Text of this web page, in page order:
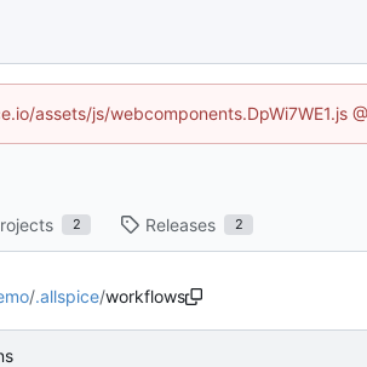
assets/js/webcomponents.DpWi7WE1.js
2 Releases 2
/.allspice/workflows